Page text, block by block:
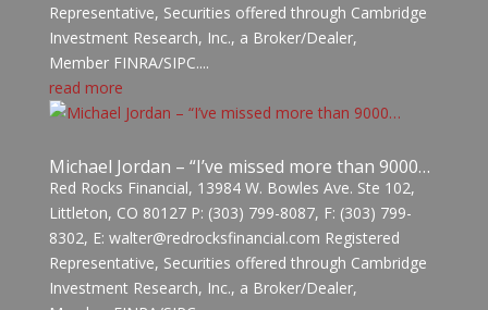
Representative, Securities offered through Cambridge
Investment Research, Inc., a Broker/Dealer,
Member FINRA/SIPC....
read more
Michael Jordan – “I’ve missed more than 9000…
Red Rocks Financial, 13984 W. Bowles Ave. Ste 102,
Littleton, CO 80127 P: (303) 799-8087, F: (303) 799-
8302, E: walter@redrocksfinancial.com Registered
Representative, Securities offered through Cambridge
Investment Research, Inc., a Broker/Dealer,